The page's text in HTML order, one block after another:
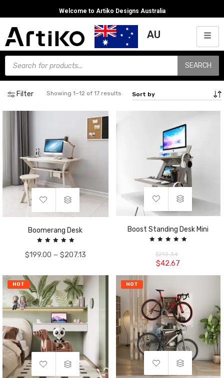
Welcome to Artiko Designs Australia
AU
SEARCH
Filter Showing 1–12 of 17 results
Boomerang Desk
5.00
out of 5
$199.00 – $207.13
Boost Standing Desk Mini
5.00
out of 5
$213.34
$42.67
HOT HOT